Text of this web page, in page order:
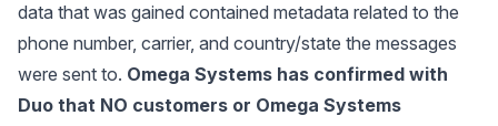
data that was gained contained metadata related to the
phone number, carrier, and country/state the messages
were sent to. Omega Systems has confirmed with
Duo that NO customers or Omega Systems